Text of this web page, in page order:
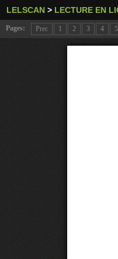
LELSCAN > LECTURE EN
Pages: Prec 1 2 3 4 5